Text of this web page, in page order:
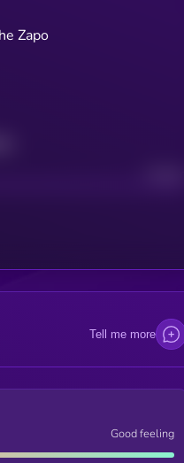
Zapo
Tell me more
Good feeling